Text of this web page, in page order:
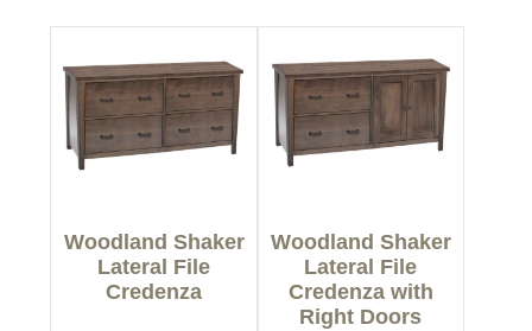
Woodland Shaker
Lateral File
Credenza
Woodland Shaker
Lateral File
Credenza with
Right Doors